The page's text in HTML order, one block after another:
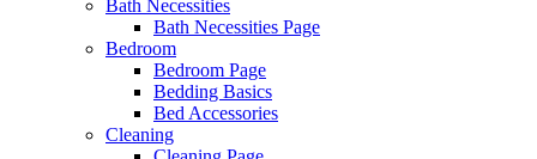
Bath Necessities
Bath Necessities Page
Bedroom
Bedroom Page
Bedding Basics
Bed Accessories
Cleaning